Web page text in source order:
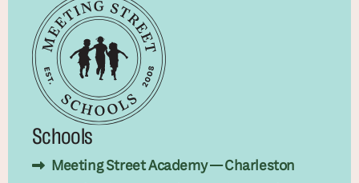
Schools
Meeting Street Academy — Charleston